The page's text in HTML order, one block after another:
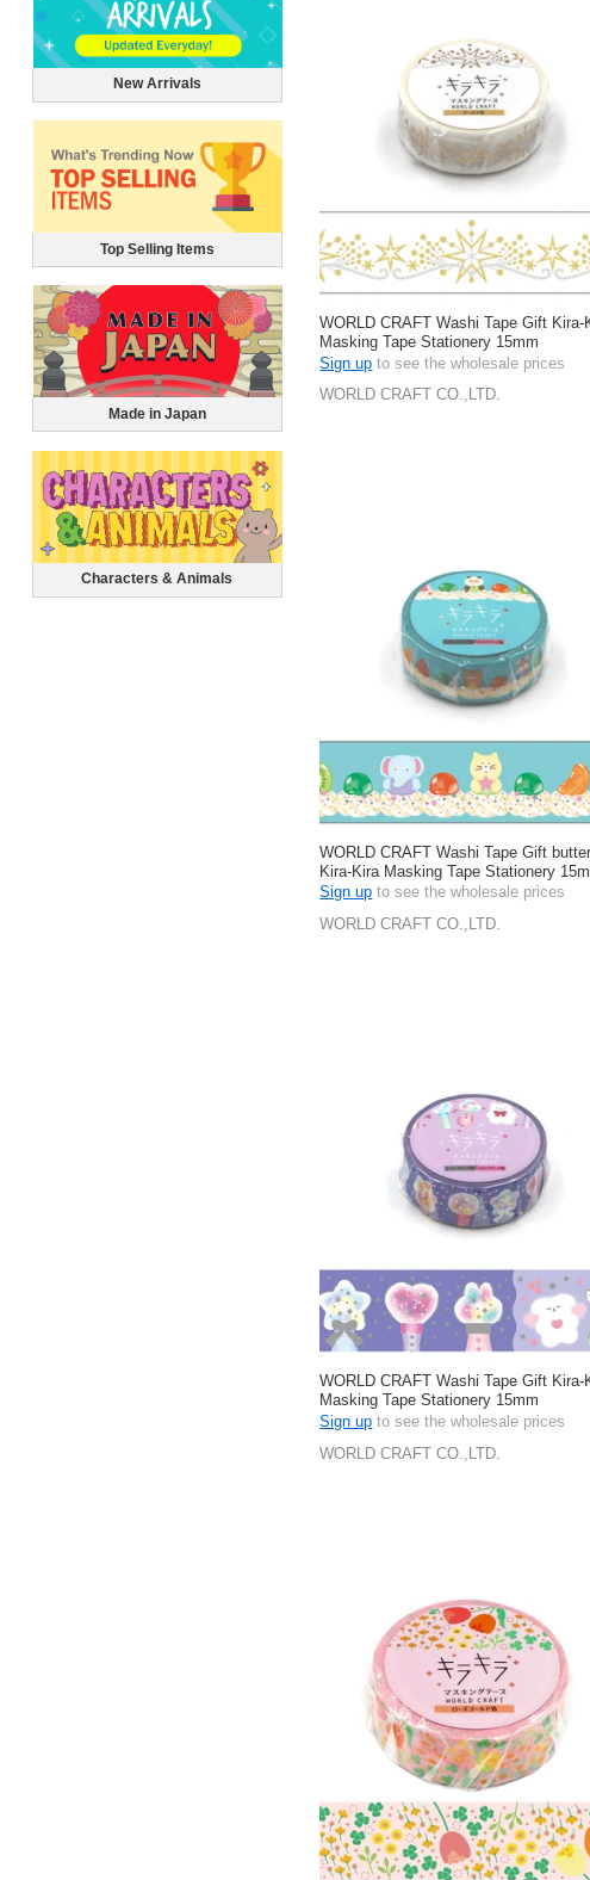
New Arrivals
Top Selling Items
Made in Japan
Characters & Animals
WORLD CRAFT Washi Tape Gift Kira-
Masking Tape Stationery 15mm
Sign up to see the wholesale prices
WORLD CRAFT CO.,LTD.
WORLD CRAFT Washi Tape Gift butter
Kira-Kira Masking Tape Stationery
Sign up to see the wholesale prices
WORLD CRAFT CO.,LTD.
WORLD CRAFT Washi Tape Gift Kira-
Masking Tape Stationery 15mm
Sign up to see the wholesale prices
WORLD CRAFT CO.,LTD.